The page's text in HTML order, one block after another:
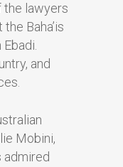
the lawyers
Baha’is
and
Mobini,
admired